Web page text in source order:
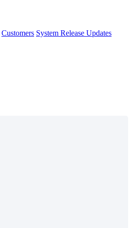
Customers System Release Updates